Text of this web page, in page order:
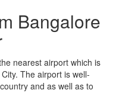
Bangalore
nearest airport which is
The airport is well-
and as well as to